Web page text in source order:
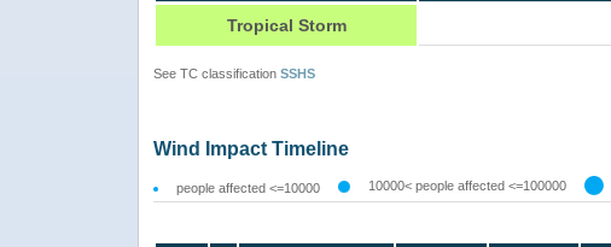
Tropical Storm
See TC classification SSHS
Wind Impact Timeline
people affected <=10000 10000< people affected <=100000